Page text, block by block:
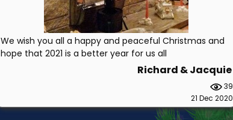
We wish you all a happy and peaceful Christmas and
hope that 2021 is a better year for us all
Richard & Jacquie
39
21 Dec 2020